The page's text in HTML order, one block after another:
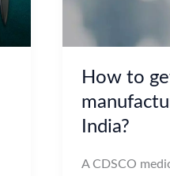
How to
India?
A CDSCO